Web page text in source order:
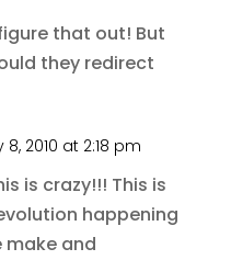
that out! But
they redirect
2010 at 2:18 pm
is crazy!!! This is
happening
make and